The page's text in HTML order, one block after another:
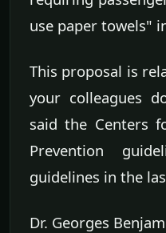
use paper towels"
This proposal is
your colleagues
said the Centers
Prevention
guidelines in the
Dr. Georges